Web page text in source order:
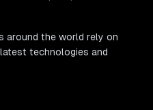
around the world rely on
technologies and